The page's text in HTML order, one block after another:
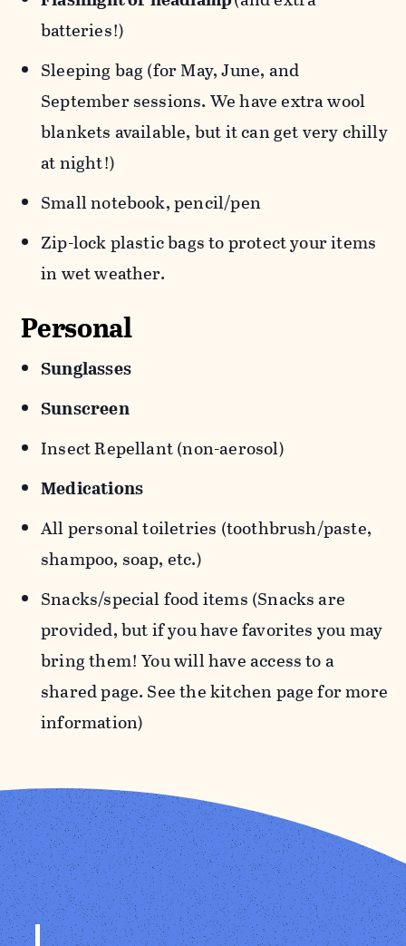
batteries!)
Sleeping bag (for May, June, and
September sessions. We have extra wool
blankets available, but it can get very chilly
at night!)
Small notebook, pencil/pen
Zip-lock plastic bags to protect your items
in wet weather.
Personal
Sunglasses
Sunscreen
Insect Repellant (non-aerosol)
Medications
All personal toiletries (toothbrush/paste,
shampoo, soap, etc.)
Snacks/special food items (Snacks are
provided, but if you have favorites you may
bring them! You will have access to a
shared page. See the kitchen page for more
information)